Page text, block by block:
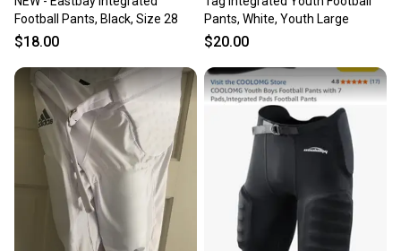
Football Pants, Black, Size 28
$18.00
Pants, White, Youth Large
$20.00